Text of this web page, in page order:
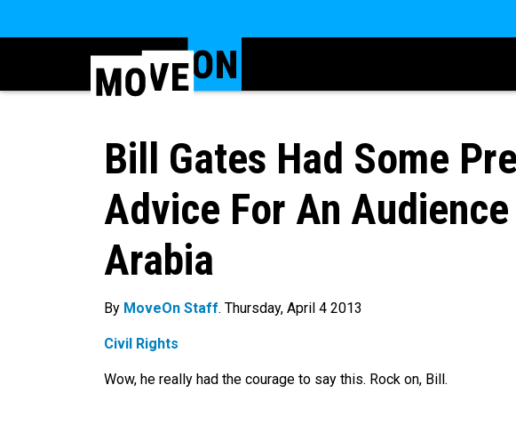
Bill Gates Had Some
Advice For An
Arabia
By MoveOn Staff. Thursday, April 4 2013
Civil Rights
Wow, he really had the courage to say this. Rock on, Bill.